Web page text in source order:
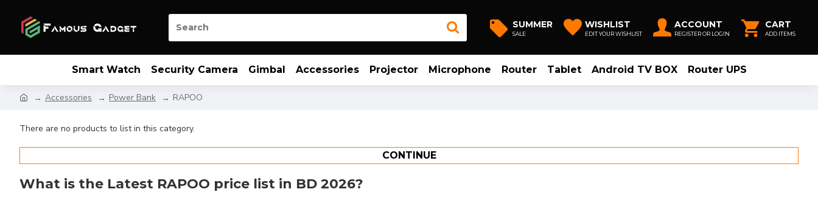
SUMMER
SALE
WISHLIST
EDIT YOUR WISHLIST
ACCOUNT
REGISTER OR LOGIN
CART
ADD ITEMS
Smart Watch Security Camera Gimbal Accessories Projector Microphone Router Tablet Android TV BOX Router UPS
Accessories Power Bank RAPOO
There are no products to list in this category.
CONTINUE
What is the Latest RAPOO price list in BD 2026?